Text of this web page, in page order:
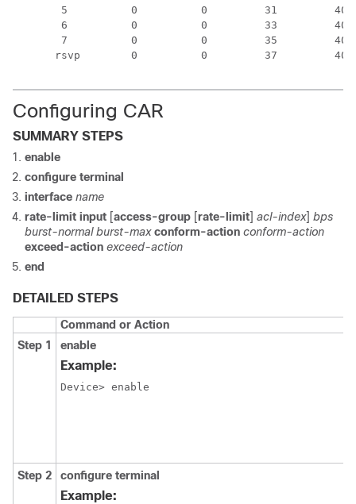
5          0          0         31         40
6          0          0         33         40
7          0          0         35         40
rsvp        0          0         37         40
Configuring CAR
SUMMARY STEPS
enable
configure terminal
interface name
rate-limit input [access-group [rate-limit] acl-index] bps
burst-normal burst-max conform-action conform-action
exceed-action exceed-action
end
DETAILED STEPS
Command or Action
Step 1
enable
Example:
Device> enable
Step 2 configure terminal
Example: